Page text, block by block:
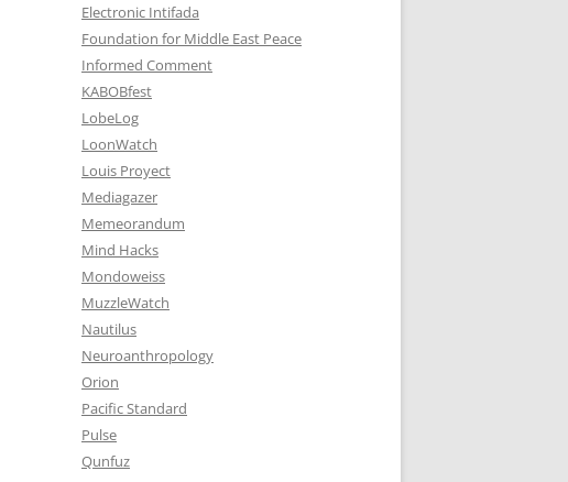
Electronic Intifada
Foundation for Middle East Peace
Informed Comment
KABOBfest
LobeLog
LoonWatch
Louis Proyect
Mediagazer
Memeorandum
Mind Hacks
Mondoweiss
MuzzleWatch
Nautilus
Neuroanthropology
Orion
Pacific Standard
Pulse
Qunfuz